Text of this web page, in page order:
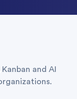
and AI